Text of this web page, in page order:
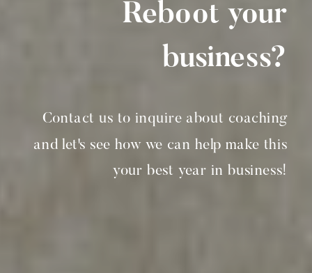
Contact us to inquire about coaching
and let's see how we can help make this
your best year in business!
Reboot your
business?